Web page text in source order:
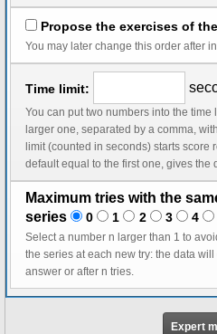
Propose the exercises of
You may later change this order after
Time limit:
You can put two numbers into the time limit, a smaller limit
larger one, separated by a comma, without space. In
limit (counted in seconds) starts score reduction. The
Maximum tries with the
series
0 1 2 3 4
Select a number n larger than 1 to avoid a change of
the series at each new try: the data will change only after a correct
answer or after n tries.
Expert